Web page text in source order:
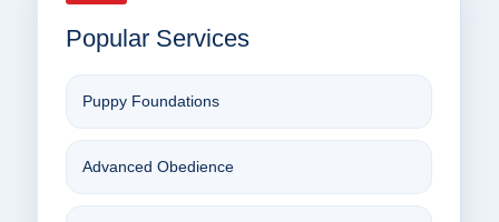
Popular Services
Puppy Foundations
Advanced Obedience